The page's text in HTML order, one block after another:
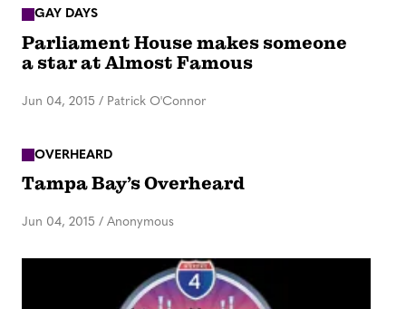
GAY DAYS
Parliament House makes someone
a star at Almost Famous
Jun 04, 2015 / Patrick O'Connor
OVERHEARD
Tampa Bay’s Overheard
Jun 04, 2015 / Anonymous